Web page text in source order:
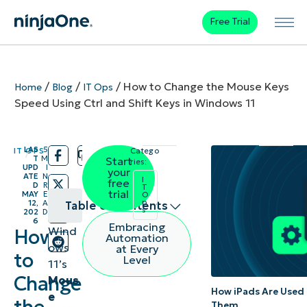
Free Trial
Home/ Blog/ IT Ops / How to Change the Mouse Keys
Speed Using Ctrl and Shift Keys in Windows 11
IT OPS
/
LAS
T
UPD
ATE
D
MAY
12,
202
6
/
5
M
I
N
R
E
A
D
How
to
Change
Table of contents
Different
methods
to turn
on or off
Wind
ows
11’s
Mous
e
Start
your
free
trial
Embracing
Automation
at Every
Level
Catego
ries:
I
T
O
p
s
How iPads Are